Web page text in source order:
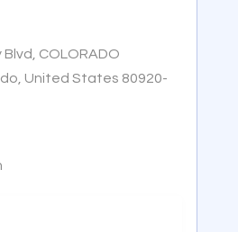
COLORADO
United States 80920-